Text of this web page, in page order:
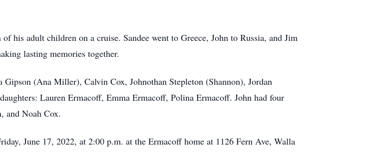
his adult children on a cruise. Sandee went to Greece, John to Russia, and Jim
lasting memories together.
Gipson (Ana Miller), Calvin Cox, Johnothan Stepleton (Shannon), Jordan
Lauren Ermacoff, Emma Ermacoff, Polina Ermacoff. John had four
and Noah Cox.
June 17, 2022, at 2:00 p.m. at the Ermacoff home at 1126 Fern Ave, Walla